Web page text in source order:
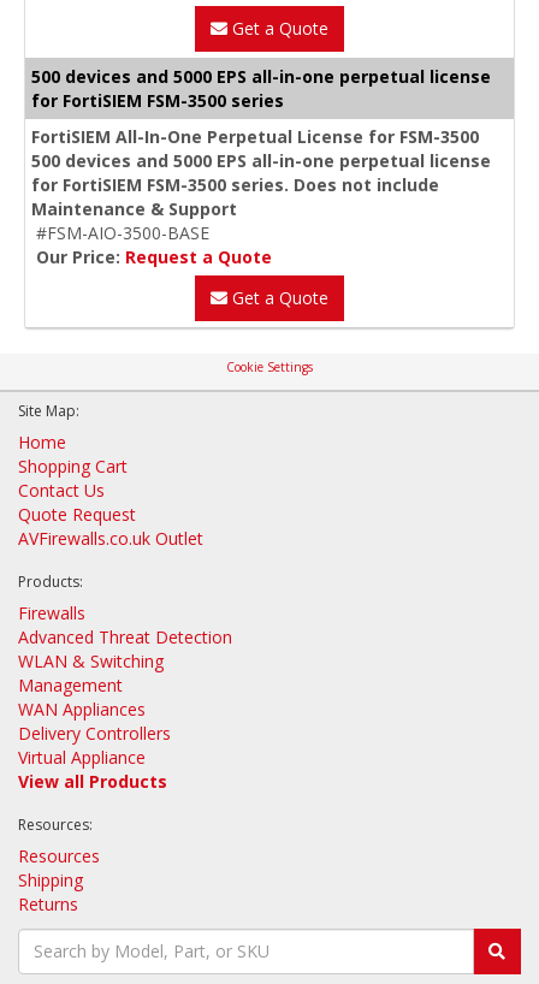
Get a Quote
500 devices and 5000 EPS all-in-one perpetual license
for FortiSIEM FSM-3500 series
FortiSIEM All-In-One Perpetual License for FSM-3500
500 devices and 5000 EPS all-in-one perpetual license
for FortiSIEM FSM-3500 series. Does not include
Maintenance & Support
#FSM-AIO-3500-BASE
Our Price: Request a Quote
Get a Quote
Cookie Settings
Site Map:
Home
Shopping Cart
Contact Us
Quote Request
AVFirewalls.co.uk Outlet
Products:
Firewalls
Advanced Threat Detection
WLAN & Switching
Management
WAN Appliances
Delivery Controllers
Virtual Appliance
View all Products
Resources:
Resources
Shipping
Returns